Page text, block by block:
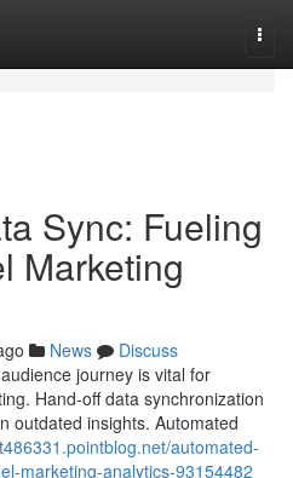
Sync: Fueling
Marketing
News
Discuss
journey is vital for
Hand-off data synchronization
outdated insights. Automated
automated-
marketing-analytics-93154482